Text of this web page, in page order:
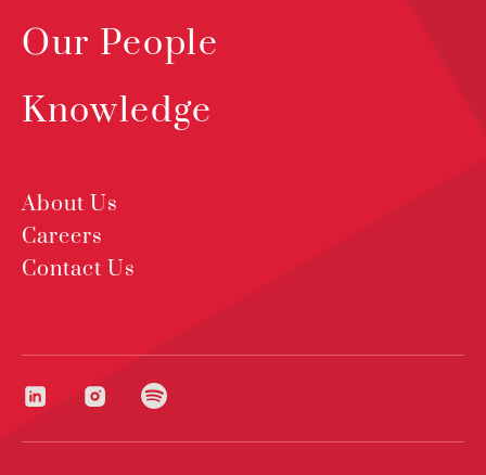
Our People
Knowledge
About Us
Careers
Contact Us